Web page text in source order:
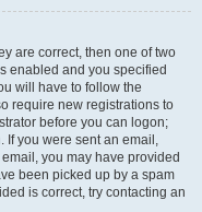
are correct, then one of two
enabled and you specified
will have to follow the
require new registrations to
before you can logon;
If you were sent an email,
you may have provided
been picked up by a spam
is correct, try contacting an